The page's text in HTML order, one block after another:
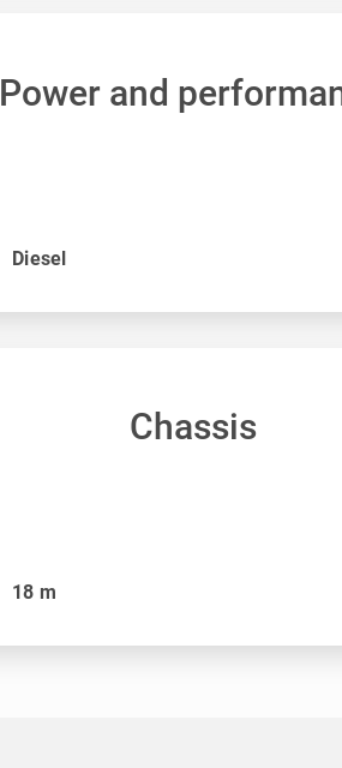
Power and
Diesel
Chassis
18 m